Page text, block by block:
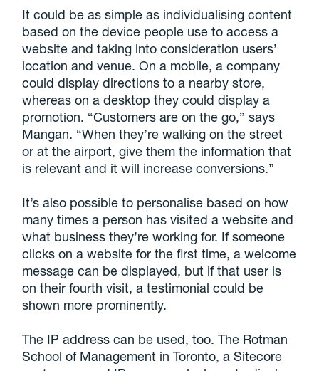
It could be as simple as individualising content
based on the device people use to access a
website and taking into consideration users’
location and venue. On a mobile, a company
could display directions to a nearby store,
whereas on a desktop they could display a
promotion. “Customers are on the go,” says
Mangan. “When they’re walking on the street
or at the airport, give them the information that
is relevant and it will increase conversions.”
It’s also possible to personalise based on how
many times a person has visited a website and
what business they’re working for. If someone
clicks on a website for the first time, a welcome
message can be displayed, but if that user is
on their fourth visit, a testimonial could be
shown more prominently.
The IP address can be used, too. The Rotman
School of Management in Toronto, a Sitecore